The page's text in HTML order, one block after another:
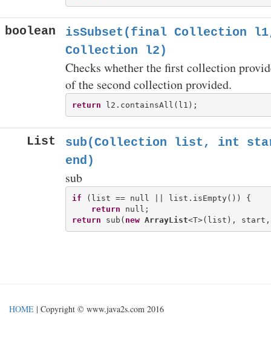
boolean isSubset(final Collection
Collection l2)
Checks whether the first collection
of the second collection provided.
return
List sub(Collection list, int
end)
sub
if (list == null || list.isEmpty()) {
return
return sub( new ArrayList
HOME | Copyright © www.java2s.com 2016